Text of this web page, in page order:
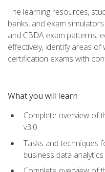
The learning resources,
banks, and exam
and CBDA exam patterns,
effectively, identify areas
certification exams with
What you will learn
Complete overview of
v3.0
Tasks and techniques
business data analytics